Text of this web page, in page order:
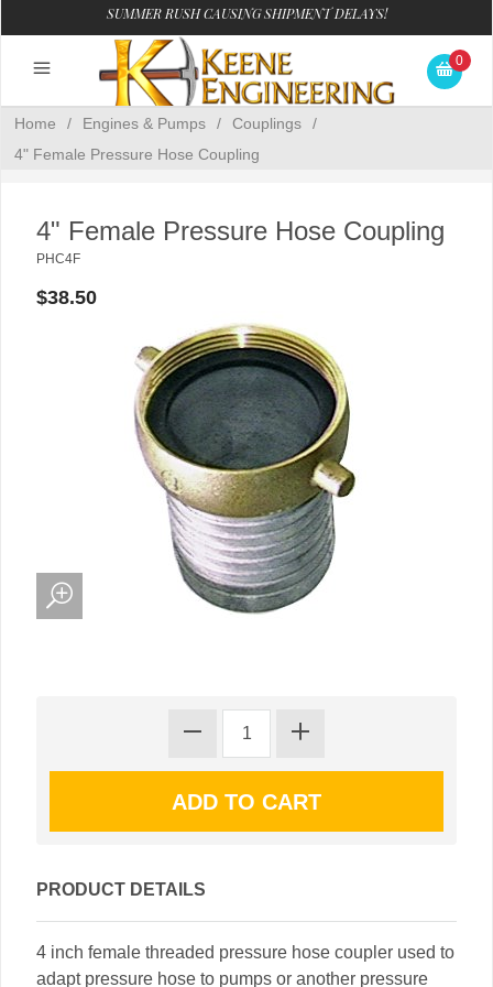
SUMMER RUSH CAUSING SHIPMENT DELAYS!
0
Home / Engines & Pumps / Couplings
/
4" Female Pressure Hose Coupling
4" Female Pressure Hose Coupling
PHC4F
$38.50
PRODUCT DETAILS
4 inch female threaded pressure hose coupler used to
adapt pressure hose to pumps or another pressure